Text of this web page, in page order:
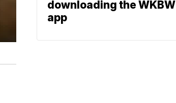
downloading the WKBW
app